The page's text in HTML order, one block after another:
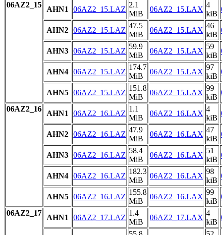
06AZ2_15
AHN1 06AZ2_15.LAZ
2.1
MiB
06AZ2_15.LAX
4
kiB
AHN2 06AZ2_15.LAZ
47.5
MiB
06AZ2_15.LAX
46
kiB
AHN3 06AZ2_15.LAZ
59.9
MiB
06AZ2_15.LAX
59
kiB
AHN4 06AZ2_15.LAZ
174.7
MiB
06AZ2_15.LAX
97
kiB
AHN5 06AZ2_15.LAZ
151.8
MiB
06AZ2_15.LAX
99
kiB
06AZ2_16
AHN1 06AZ2_16.LAZ
1.1
MiB
06AZ2_16.LAX
4
kiB
AHN2 06AZ2_16.LAZ
47.9
MiB
06AZ2_16.LAX
47
kiB
AHN3 06AZ2_16.LAZ
58.4
MiB
06AZ2_16.LAX
51
kiB
AHN4 06AZ2_16.LAZ
182.3
MiB
06AZ2_16.LAX
98
kiB
AHN5 06AZ2_16.LAZ
155.8
MiB
06AZ2_16.LAX
99
kiB
06AZ2_17
AHN1 06AZ2_17.LAZ
1.4
MiB
06AZ2_17.LAX
4
kiB